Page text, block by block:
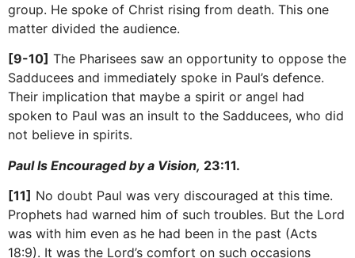
group. He spoke of Christ rising from death. This one
matter divided the audience.
[9-10] The Pharisees saw an opportunity to oppose the
Sadducees and immediately spoke in Paul’s defence.
Their implication that maybe a spirit or angel had
spoken to Paul was an insult to the Sadducees, who did
not believe in spirits.
Paul Is Encouraged by a Vision, 23:11.
[11] No doubt Paul was very discouraged at this time.
Prophets had warned him of such troubles. But the Lord
was with him even as he had been in the past (Acts
18:9). It was the Lord’s comfort on such occasions